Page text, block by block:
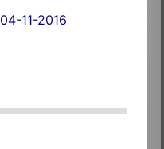
04-11-2016